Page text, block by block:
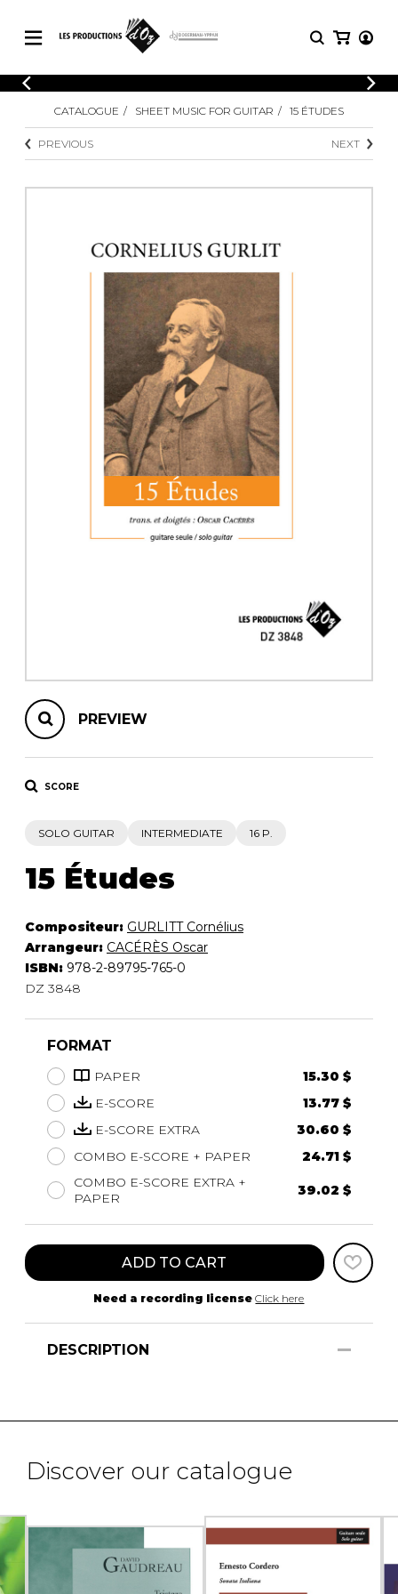
CATALOGUE
Explore our sheet music catalog, rich in
original works and quality arrangements.
SHEET MUSIC FOR OTHER
INSTRUMENTS
SHEET MUSIC FOR ENSEMBLE
OTHER PRODUCTS
LOGIN
Explore our sheet music catalog, rich
SHEET
MUSIC
Methods
4 Guitars
CATALOGUE SHEET MUSIC FOR GUITAR 15 ÉTUDES
PREVIOUS NEXT
PREVIEW
SCORE
SOLO GUITAR INTERMEDIATE 16 P.
15 Études
Compositeur: GURLITT Cornélius
Arrangeur: CACÉRÈS Oscar
ISBN: 978-2-89795-765-0
DZ 3848
FORMAT
PAPER
15.30 $
E-SCORE
13.77 $
E-SCORE EXTRA
30.60 $
COMBO E-SCORE + PAPER
24.71 $
COMBO E-SCORE EXTRA +
PAPER
39.02 $
ADD TO CART
Need a recording license Click here
DESCRIPTION
Discover our catalogue